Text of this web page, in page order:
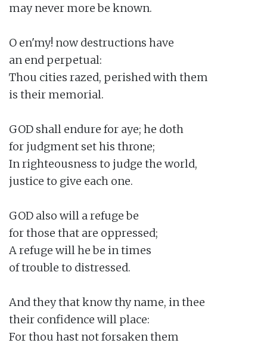
may never more be known.
O en'my! now destructions have
an end perpetual:
Thou cities razed, perished with them
is their memorial.
GOD shall endure for aye; he doth
for judgment set his throne;
In righteousness to judge the world,
justice to give each one.
GOD also will a refuge be
for those that are oppressed;
A refuge will he be in times
of trouble to distressed.
And they that know thy name, in thee
their confidence will place:
For thou hast not forsaken them